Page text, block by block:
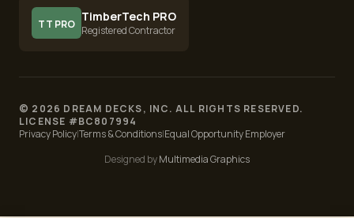
TT PRO
TimberTech PRO
Registered Contractor
© 2026 DREAM DECKS, INC. ALL RIGHTS RESERVED.
LICENSE #BC807994
Privacy Policy|Terms & Conditions|Equal Opportunity Employer
Designed byMultimedia Graphics